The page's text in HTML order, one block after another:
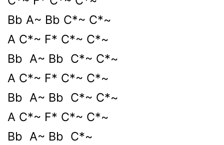
Bb A~ Bb C*~ C*~
A C*~ F* C*~ C*~
Bb A~ Bb C*~ C*~
A C*~ F* C*~ C*~
Bb A~ Bb C*~ C*~
A C*~ F* C*~ C*~
Bb A~ Bb C*~